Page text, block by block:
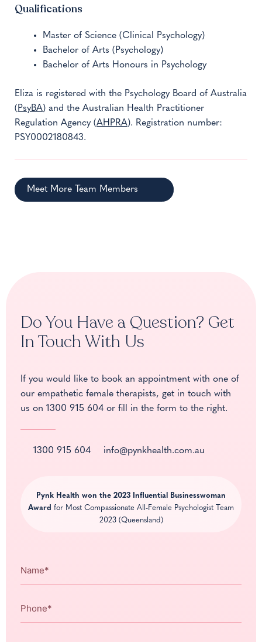
Qualifications
Master of Science (Clinical Psychology)
Bachelor of Arts (Psychology)
Bachelor of Arts Honours in Psychology
Eliza is registered with the Psychology Board of Australia
( PsyBA) and the Australian Health Practitioner
Regulation Agency (AHPRA). Registration number:
PSY0002180843.
Meet More Team Members
Do You Have a Question? Get
In Touch With Us
If you would like to book an appointment with one of
our empathetic female therapists, get in touch with
us on 1300 915 604 or fill in the form to the right.
1300 915 604 info@pynkhealth.com.au
Pynk Health won the 2023 Influential Businesswoman
Award for Most Compassionate All-Female Psychologist Team
2023 (Queensland)